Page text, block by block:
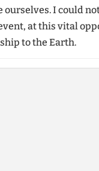
ourselves. I could
at this vital
to the Earth.